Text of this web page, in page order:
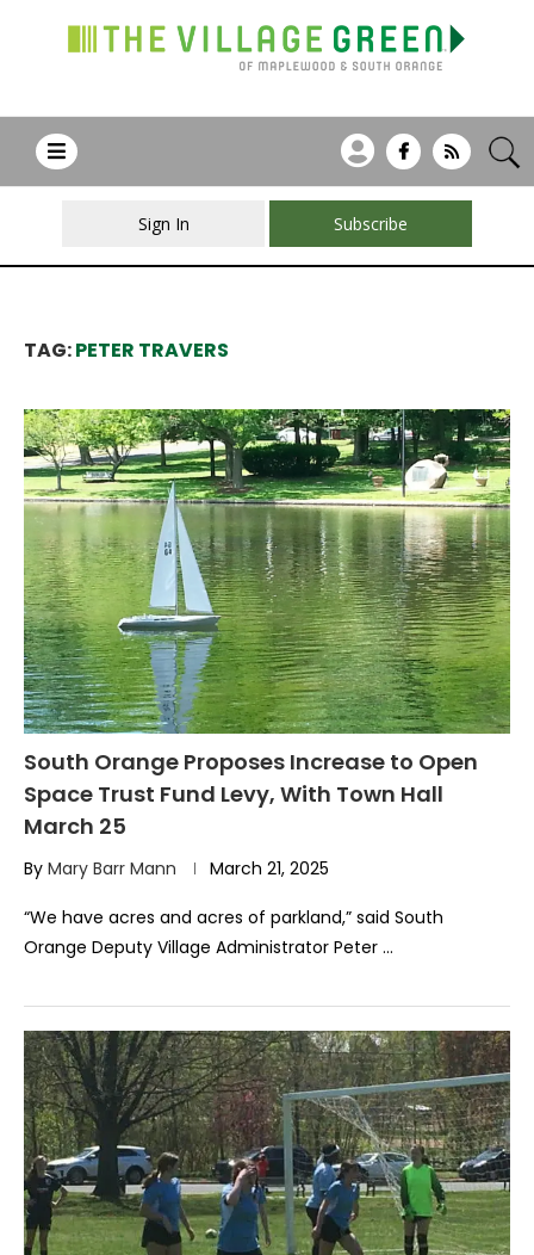
Sign In Subscribe
TAG:PETER TRAVERS
South Orange Proposes Increase to Open
Space Trust Fund Levy, With Town Hall
March 25
By Mary Barr Mann March 21, 2025
“We have acres and acres of parkland,” said South
Orange Deputy Village Administrator Peter …